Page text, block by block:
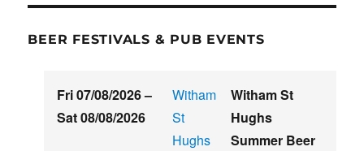
BEER FESTIVALS & PUB EVENTS
Fri 07/08/2026–
Sat 08/08/2026
Witham
St
Hughs
Witham St
Hughs
Summer Beer